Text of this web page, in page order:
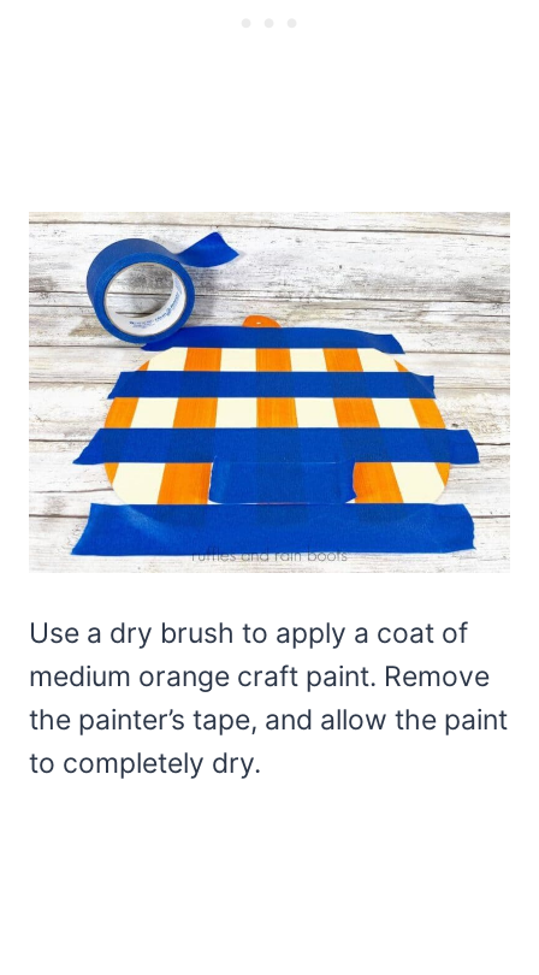
Use a dry brush to apply a coat of
medium orange craft paint. Remove
the painter’s tape, and allow the paint
to completely dry.